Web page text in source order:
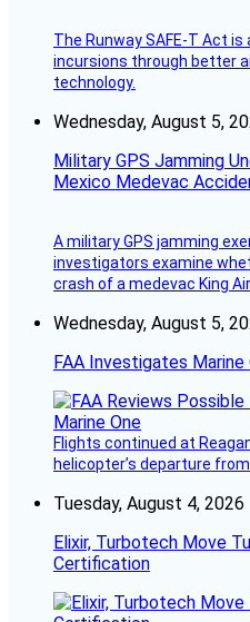
The Runway SAFE-T Act
incursions through better
technology.
Wednesday, August 5,
Military GPS Jamming
Mexico Medevac
A military GPS jamming
investigators examine
crash of a medevac King
Wednesday, August 5,
FAA Investigates Marine
Flights continued at
helicopter’s departure
Tuesday, August 4, 2026
Elixir, Turbotech Move
Certification